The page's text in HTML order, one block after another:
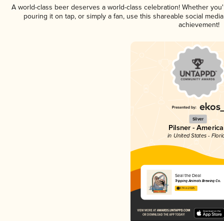
A world-class beer deserves a world-class celebration! Whether
pouring it on tap, or simply a fan, use this shareable social
achievement!
Silver
Pilsner -
in United States -
Seal the Deal
Tripping Animals Brewing Co.
3.74 in 2025